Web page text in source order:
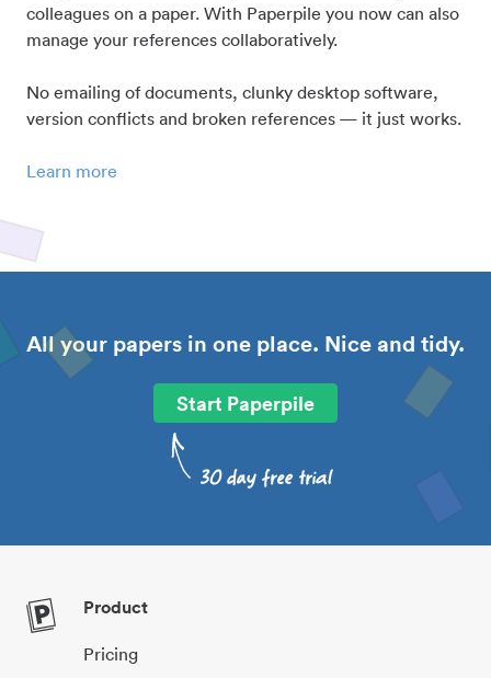
colleagues on a paper. With Paperpile you now can also
manage your references collaboratively.
No emailing of documents, clunky desktop software,
version conflicts and broken references — it just works.
Learn more
All your papers in one place. Nice and tidy.
Start Paperpile
Product
Pricing